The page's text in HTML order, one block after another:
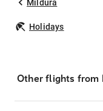
Mildura
Holidays
Other flights from